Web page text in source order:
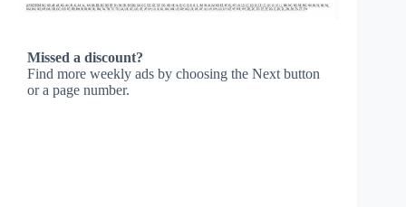
Missed a discount?
Find more weekly ads by choosing the Next button
or a page number.